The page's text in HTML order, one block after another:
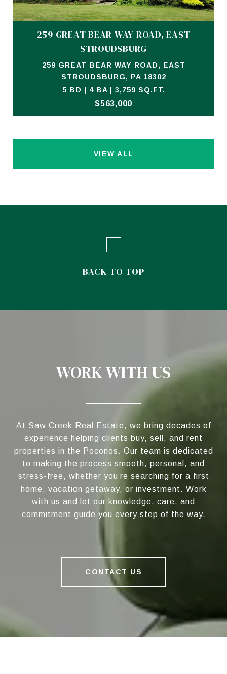
259 GREAT BEAR WAY ROAD, EAST
STROUDSBURG
259 GREAT BEAR WAY ROAD, EAST
STROUDSBURG, PA 18302
5 BD | 4 BA | 3,759 SQ.FT.
$563,000
VIEW ALL
BACK TO TOP
WORK WITH US
At Saw Creek Real Estate, we bring decades of
experience helping clients buy, sell, and rent
properties in the Poconos. Our team is dedicated
to making the process smooth, personal, and
stress-free, whether you’re searching for a first
home, vacation getaway, or investment. Work
with us and let our knowledge, care, and
commitment guide you every step of the way.
CONTACT US